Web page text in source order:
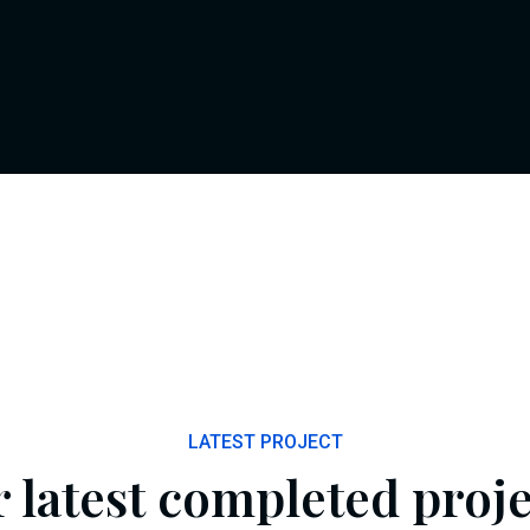
LATEST PROJECT
latest completed